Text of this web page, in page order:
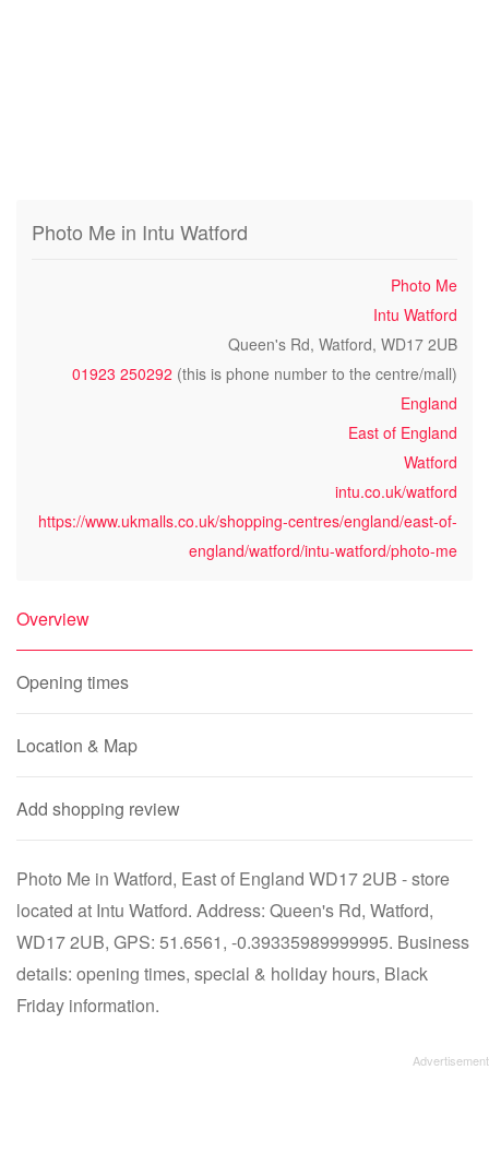
Photo Me in Intu Watford
Photo Me
Intu Watford
Queen's Rd, Watford, WD17 2UB
01923 250292 (this is phone number to the centre/mall)
England
East of England
Watford
intu.co.uk/watford
https://www.ukmalls.co.uk/shopping-centres/england/east-of-
england/watford/intu-watford/photo-me
Overview
Opening times
Location & Map
Add shopping review
Photo Me in Watford, East of England WD17 2UB - store
located at Intu Watford. Address: Queen's Rd, Watford,
WD17 2UB, GPS: 51.6561, -0.39335989999995. Business
details: opening times, special & holiday hours, Black
Friday information.